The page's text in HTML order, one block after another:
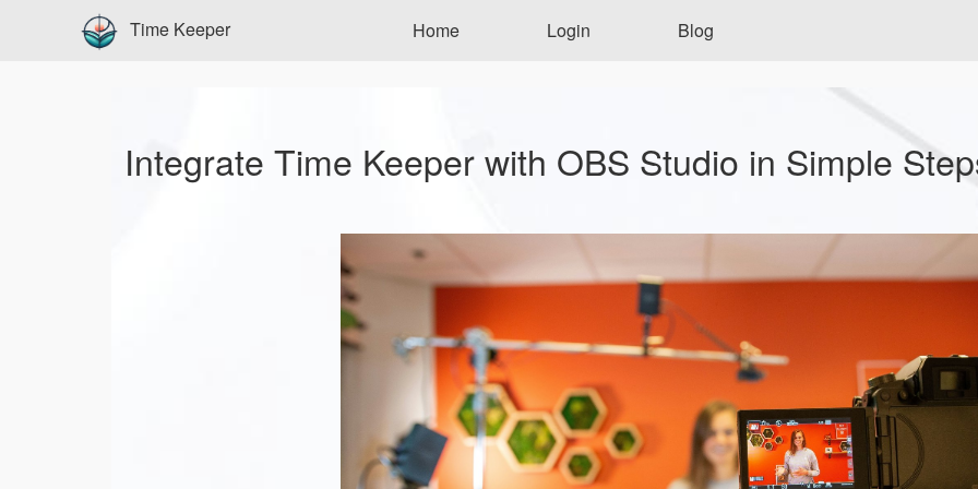
Time Keeper Home Login Blog
Integrate Time Keeper with OBS Studio in Simple